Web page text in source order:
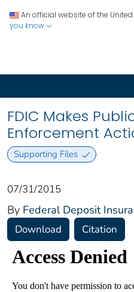
An official website of the
you know
FDIC Makes
Enforcement
Supporting Files
07/31/2015
By Federal Deposit
Download Citation